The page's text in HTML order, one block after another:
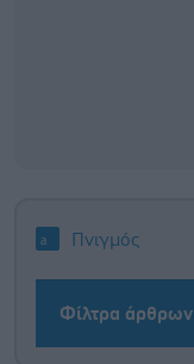
Πνιγμός
Φίλτρα άρθρων